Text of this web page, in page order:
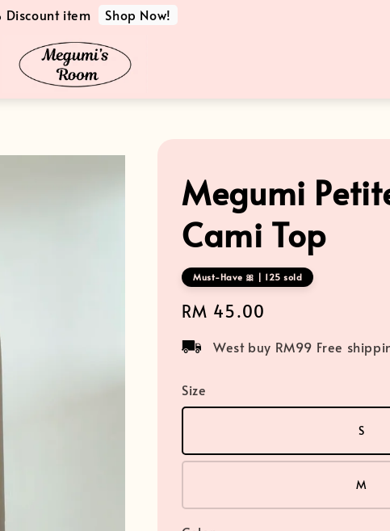
Discount item Shop Now!
Megumi
Cami Top
Must-Have 🎀 | 125 sold
Regular
price
RM 45.00
West buy RM99 Free
Size
S
M